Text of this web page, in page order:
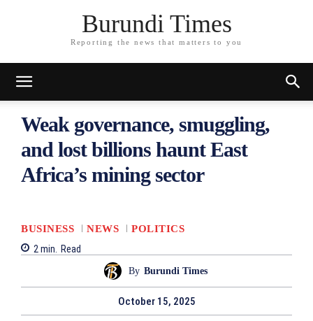
Burundi Times
Reporting the news that matters to you
Weak governance, smuggling,
and lost billions haunt East
Africa’s mining sector
BUSINESS NEWS
POLITICS
2 min. Read
By Burundi Times
October 15, 2025